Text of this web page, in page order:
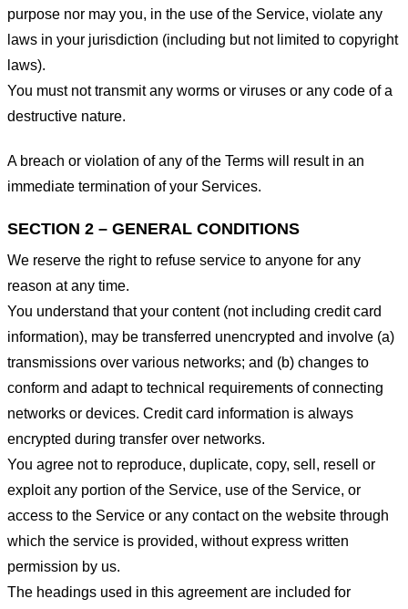
purpose nor may you, in the use of the Service, violate any
laws in your jurisdiction (including but not limited to copyright
laws).
You must not transmit any worms or viruses or any code of a
destructive nature.
A breach or violation of any of the Terms will result in an
immediate termination of your Services.
SECTION 2 – GENERAL CONDITIONS
We reserve the right to refuse service to anyone for any
reason at any time.
You understand that your content (not including credit card
information), may be transferred unencrypted and involve (a)
transmissions over various networks; and (b) changes to
conform and adapt to technical requirements of connecting
networks or devices. Credit card information is always
encrypted during transfer over networks.
You agree not to reproduce, duplicate, copy, sell, resell or
exploit any portion of the Service, use of the Service, or
access to the Service or any contact on the website through
which the service is provided, without express written
permission by us.
The headings used in this agreement are included for